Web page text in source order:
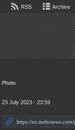
RSS Archive
Photo
23 July 2023 - 23:59